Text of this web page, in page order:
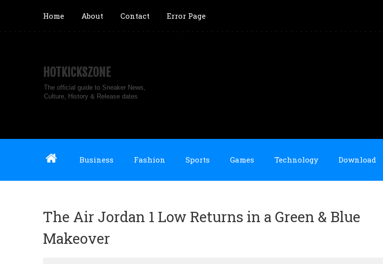
Home About Contact Error Page
HOTKICKSZONE
The official guide to Sneaker News,
Culture, History & Release dates
Business Fashion Sports Games Technology Download
The Air Jordan 1 Low Returns in a Green & Blue
Makeover